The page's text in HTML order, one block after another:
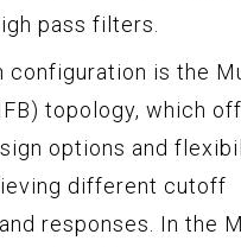
pass filters.
configuration is the
topology, which
options and
different cutoff
responses. In the